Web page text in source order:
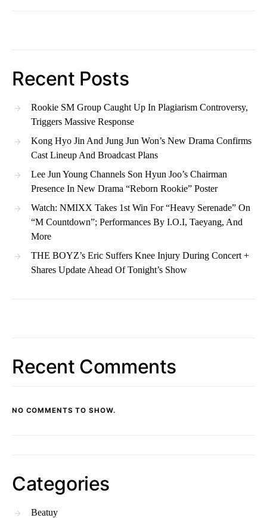
Recent Posts
Rookie SM Group Caught Up In Plagiarism Controversy,
Triggers Massive Response
Kong Hyo Jin And Jung Jun Won’s New Drama Confirms
Cast Lineup And Broadcast Plans
Lee Jun Young Channels Son Hyun Joo’s Chairman
Presence In New Drama “Reborn Rookie” Poster
Watch: NMIXX Takes 1st Win For “Heavy Serenade” On
“M Countdown”; Performances By I.O.I, Taeyang, And
More
THE BOYZ’s Eric Suffers Knee Injury During Concert +
Shares Update Ahead Of Tonight’s Show
Recent Comments
NO COMMENTS TO SHOW.
Categories
Beatuy